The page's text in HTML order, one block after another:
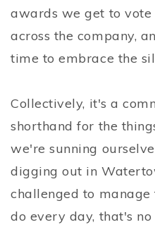
awards we get to vote
across the company,
time to embrace the
Collectively, it's a
shorthand for the
we're sunning
digging out in
challenged to
do every day, that's